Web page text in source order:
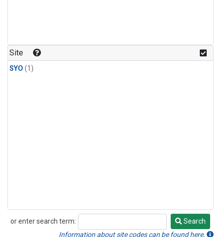
Site
SYO (1)
or enter search term:
Search
Search
Information about site codes can be found here.